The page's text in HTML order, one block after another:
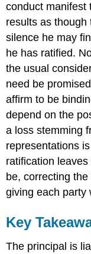
conduct manifest
results as
silence he may
he has ratified.
the usual
need be
affirm to be
depend on the
a loss stemming
representations
ratification
be, correcting the
giving each party
Key
The principal is